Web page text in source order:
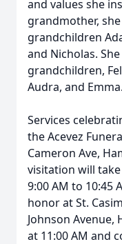
and values she
grandmother,
grandchildren
and Nicholas.
grandchildren,
Audra, and Emma.
Services
the Acevez
Cameron Ave,
visitation will
9:00 AM to 10:45
honor at St.
Johnson Avenue,
at 11:00 AM and